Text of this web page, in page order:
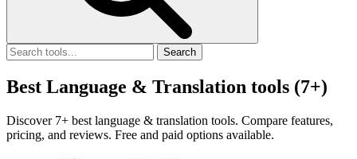
Search
Best Language & Translation tools (7+)
Discover 7+ best language & translation tools. Compare features,
pricing, and reviews. Free and paid options available.